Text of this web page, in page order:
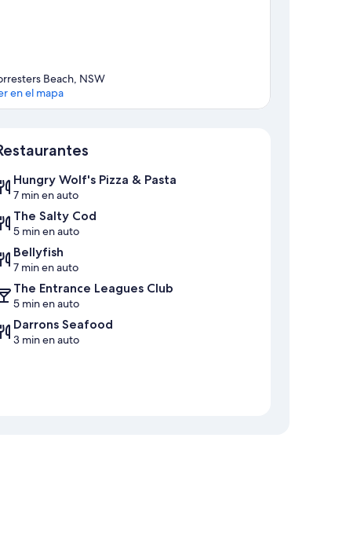
Beach, NSW
en el mapa
Hungry Wolf's Pizza & Pasta
7 min en auto
The Salty Cod
5 min en auto
Bellyfish
7 min en auto
The Entrance Leagues Club
5 min en auto
Darrons Seafood
3 min en auto